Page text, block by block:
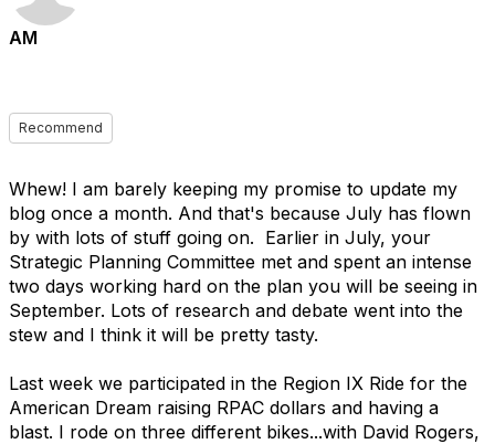
AM
Recommend
Whew! I am barely keeping my promise to update my
blog once a month. And that's because July has flown
by with lots of stuff going on. Earlier in July, your
Strategic Planning Committee met and spent an intense
two days working hard on the plan you will be seeing in
September. Lots of research and debate went into the
stew and I think it will be pretty tasty.
Last week we participated in the Region IX Ride for the
American Dream raising RPAC dollars and having a
blast. I rode on three different bikes...with David Rogers,